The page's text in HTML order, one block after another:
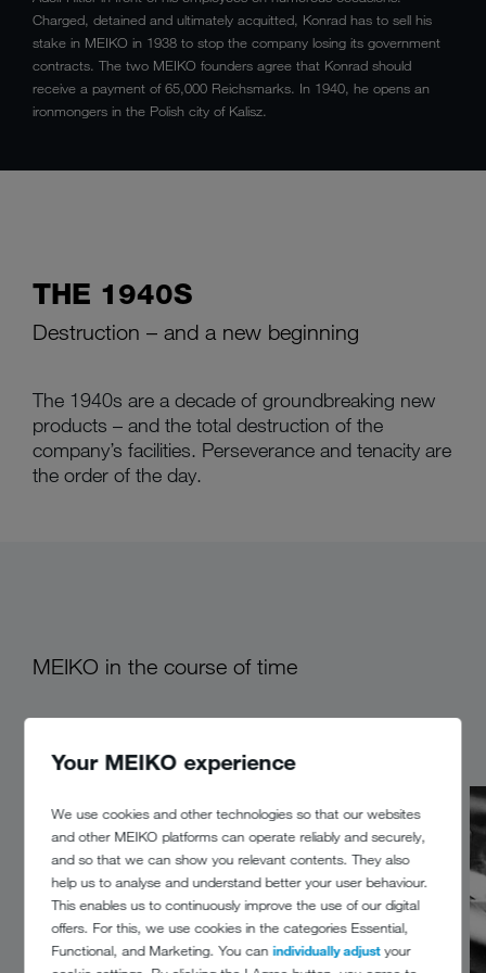
Your MEIKO experience
We use cookies and other technologies so that our websites
and other MEIKO platforms can operate reliably and securely,
and so that we can show you relevant contents. They also
help us to analyse and understand better your user behaviour.
This enables us to continuously improve the use of our digital
offers. For this, we use cookies in the categories Essential,
Functional, and Marketing. You canindividually adjustyour
Charged, detained and ultimately acquitted, Konrad has to sell his
stake in MEIKO in 1938 to stop the company losing its government
contracts. The two MEIKO founders agree that Konrad should
receive a payment of 65,000 Reichsmarks. In 1940, he opens an
ironmongers in the Polish city of Kalisz.
THE 1940S
Destruction – and a new beginning
The 1940s are a decade of groundbreaking new
products – and the total destruction of the
company’s facilities. Perseverance and tenacity are
the order of the day.
MEIKO in the course of time